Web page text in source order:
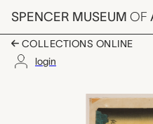
Skip to main content
SPENCER MUSEUM OF
COLLECTIONS ONLINE
login
#17 Yui
Artwork